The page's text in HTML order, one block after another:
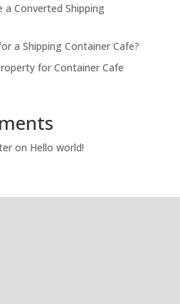
Converted Shipping
a Shipping Container Cafe?
for Container Cafe
on Hello world!